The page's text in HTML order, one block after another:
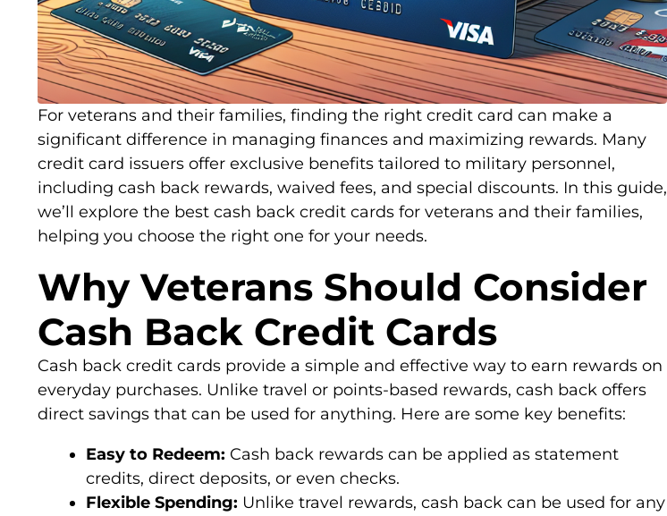
For veterans and their families, finding the right credit card can make a
significant difference in managing finances and maximizing rewards. Many
credit card issuers offer exclusive benefits tailored to military personnel,
including cash back rewards, waived fees, and special discounts. In this guide,
we’ll explore the best cash back credit cards for veterans and their families,
helping you choose the right one for your needs.
Why Veterans Should Consider
Cash Back Credit Cards
Cash back credit cards provide a simple and effective way to earn rewards on
everyday purchases. Unlike travel or points-based rewards, cash back offers
direct savings that can be used for anything. Here are some key benefits:
Easy to Redeem: Cash back rewards can be applied as statement
credits, direct deposits, or even checks.
Flexible Spending: Unlike travel rewards, cash back can be used for any